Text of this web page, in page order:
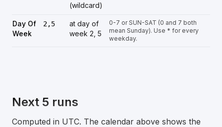
(wildcard)
Day Of
Week
2,5
at day of
week 2, 5
0-7 or SUN-SAT (0 and 7 both
mean Sunday). Use * for every
weekday.
Next 5 runs
Computed in UTC. The calendar above shows the